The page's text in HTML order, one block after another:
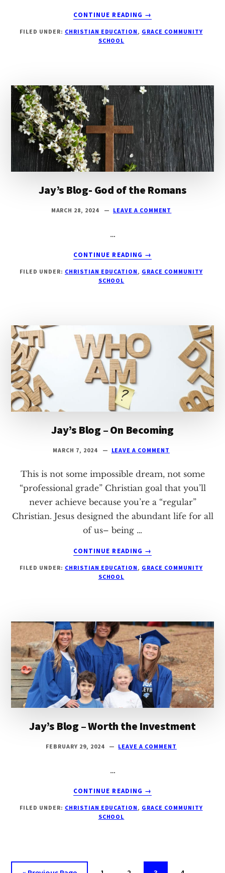
CONTINUE READING
ABOUT
BLOG
→
FILED UNDER: CHRISTIAN EDUCATION, GRACE COMMUNITY
SCHOOL
Jay’s Blog- God of the Romans
MARCH 28, 2024 LEAVE A COMMENT
…
CONTINUE READING
ABOUT
BLOG-
→
FILED UNDER: CHRISTIAN EDUCATION, GRACE COMMUNITY
SCHOOL
Jay’s Blog – On Becoming
MARCH 7, 2024 LEAVE A COMMENT
This is not some impossible dream, not some
“professional grade” Christian goal that you’ll
never achieve because you’re a “regular”
Christian. Jesus designed the abundant life for all
of us– being …
CONTINUE READING
ABOUT
BLOG
→
FILED UNDER: CHRISTIAN EDUCATION, GRACE COMMUNITY
SCHOOL
Jay’s Blog – Worth the Investment
FEBRUARY 29, 2024 LEAVE A COMMENT
…
CONTINUE READING
ABOUT
BLOG
→
FILED UNDER: CHRISTIAN EDUCATION, GRACE COMMUNITY
SCHOOL